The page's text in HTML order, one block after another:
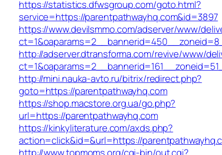
https://statistics.dfwsgroup.com/goto.html?
service=https://parentpathwayhq.com&id=3897
https://www.devilsmmo.com/adserver/www/
http://adserver.dtransforma.com/revive/www/
http://mini.nauka-avto.ru/bitrix/redirect.php?
goto=https://parentpathwayhq.com
https://shop.macstore.org.ua/go.php?
url=https://parentpathwayhq.com
https://kinkyliterature.com/axds.php?
action=click&id=&url=https://